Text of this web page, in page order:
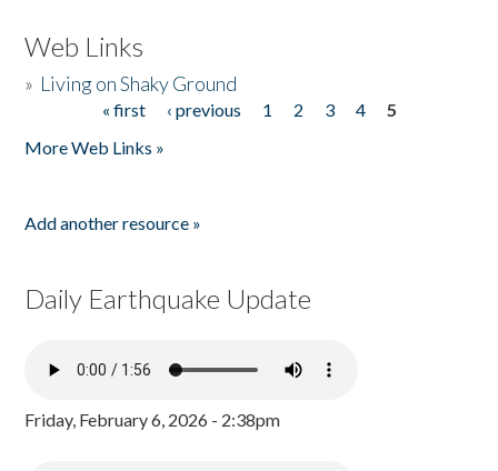
Web Links
» Living on Shaky Ground
« first ‹ previous 1 2 3 4
5
More Web Links »
Add another resource »
Daily Earthquake Update
Friday, February 6, 2026 - 2:38pm